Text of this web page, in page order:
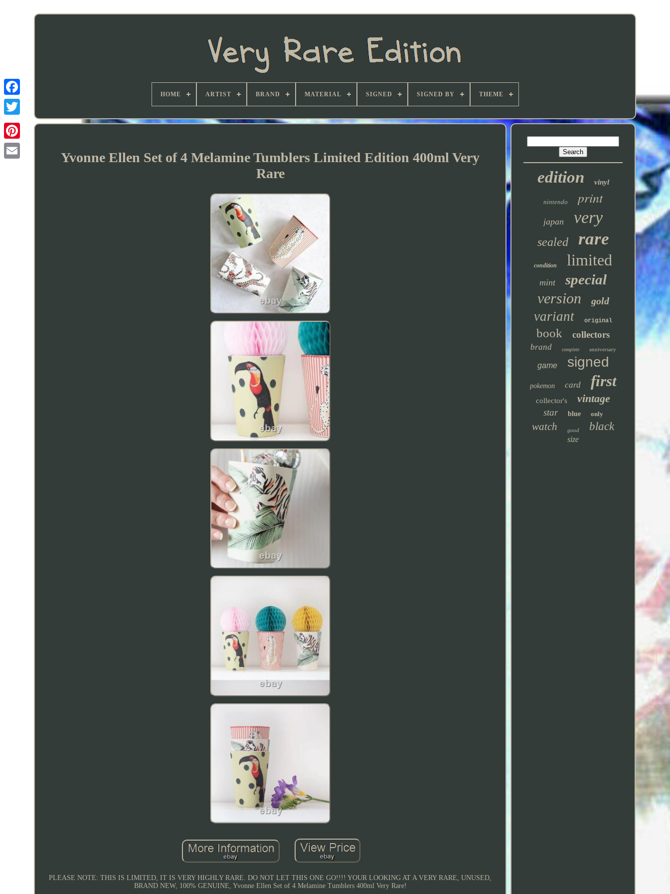
HOME ARTIST BRAND MATERIAL SIGNED SIGNED BY THEME
Yvonne Ellen Set of 4 Melamine Tumblers Limited Edition 400ml Very
Rare
PLEASE NOTE: THIS IS LIMITED, IT IS VERY HIGHLY RARE. DO NOT LET THIS ONE GO!!!! YOUR LOOKING AT A VERY RARE, UNUSED,
BRAND NEW, 100% GENUINE, Yvonne Ellen Set of 4 Melamine Tumblers 400ml Very Rare!
edition vinyl
nintendo print
japan very
sealed rare
condition limited
mint special
version gold
variant original
book collectors
brand complete anniversary
game signed
pokemon card first
collector's vintage
star blue only
watch good black
size